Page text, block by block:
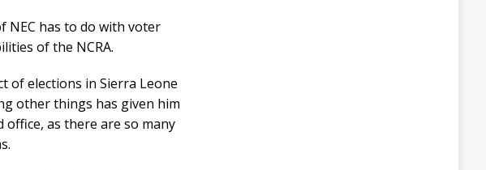
NEC has to do with voter
of the NCRA.
of elections in Sierra Leone
other things has given him
as there are so many